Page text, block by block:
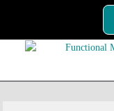
content